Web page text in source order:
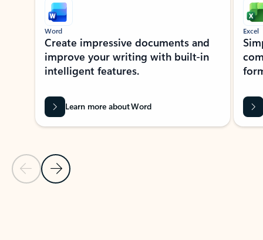
Previous Slide
Next Slide
Word
Create impressive documents and
improve your writing with built-in
intelligent features.
Learn more about Word
Excel